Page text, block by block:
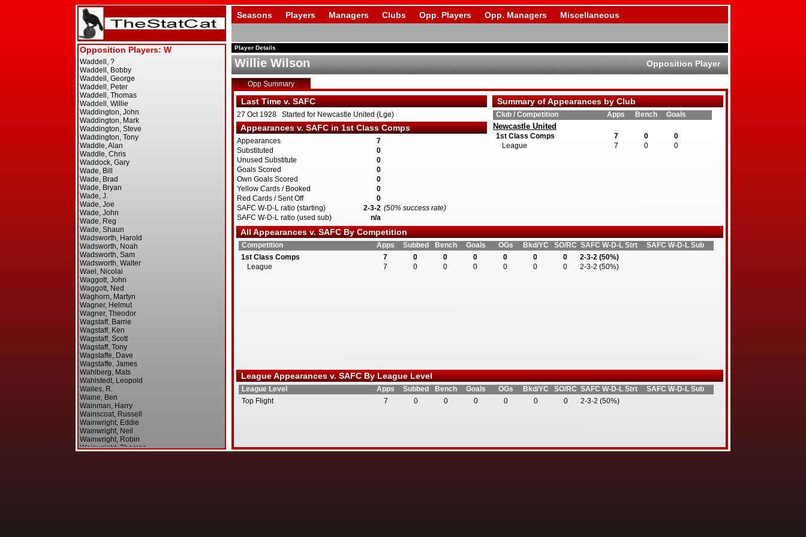
Seasons Players Managers Clubs Opp. Players Opp. Managers Miscellaneous
Player Details
Willie Wilson Opposition Player
Opp Summary